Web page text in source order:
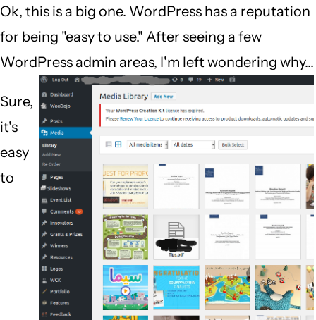
Ok, this is a big one. WordPress has a reputation
for being "easy to use." After seeing a few
WordPress admin areas, I'm left wondering why...
Sure,
it's
easy
to